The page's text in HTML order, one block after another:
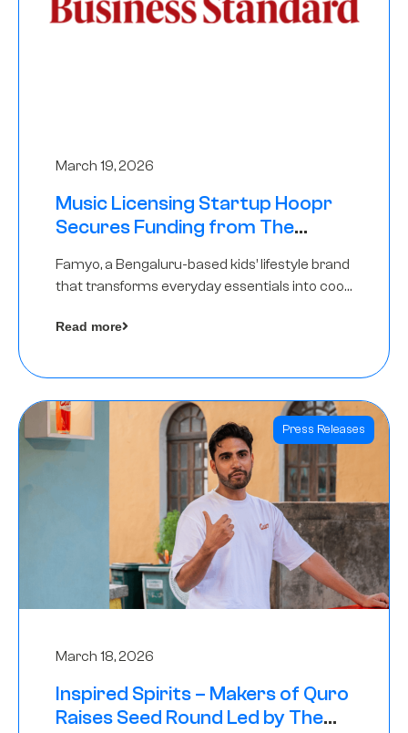
March 19, 2026
Music Licensing Startup Hoopr
Secures Funding from The
A Round
Famyo, a Bengaluru-based kids’ lifestyle brand
that transforms everyday essentials into cool
funding round led by IAN Angel Fund.
Read more
Press Releases
March 18, 2026
Inspired Spirits – Makers of Quro
Raises Seed Round Led by The